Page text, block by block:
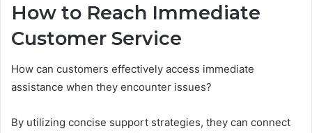
How to Reach Immediate
Customer Service
How can customers effectively access immediate
assistance when they encounter issues?
By utilizing concise support strategies, they can connect